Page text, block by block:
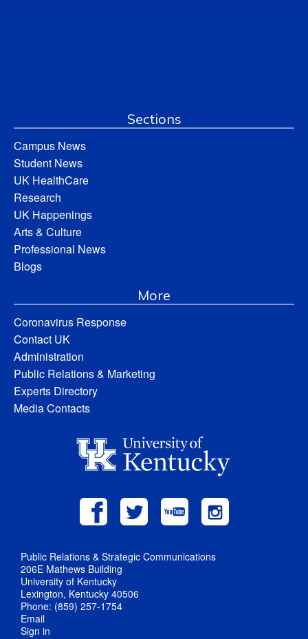
Sections
Campus News
Student News
UK HealthCare
Research
UK Happenings
Arts & Culture
Professional News
Blogs
More
Coronavirus Response
Contact UK
Administration
Public Relations & Marketing
Experts Directory
Media Contacts
Public Relations & Strategic Communications
206E Mathews Building
University of Kentucky
Lexington, Kentucky 40506
Phone: (859) 257-1754
Email
Sign in